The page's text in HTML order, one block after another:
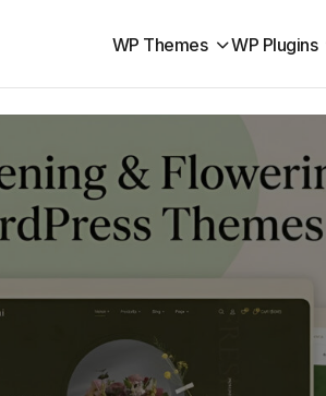
WP Themes WP Plugins